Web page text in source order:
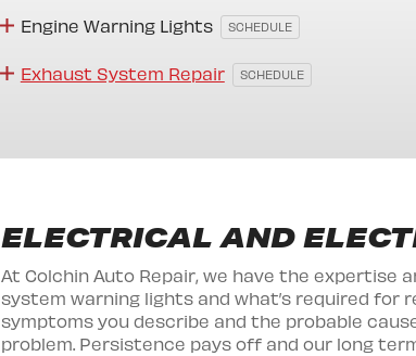
Engine Warning Lights SCHEDULE
Exhaust System Repair SCHEDULE
ELECTRICAL AND
At Colchin Auto Repair, we have the
system warning lights and what’s required for
symptoms you describe and the probable
problem. Persistence pays off and our long